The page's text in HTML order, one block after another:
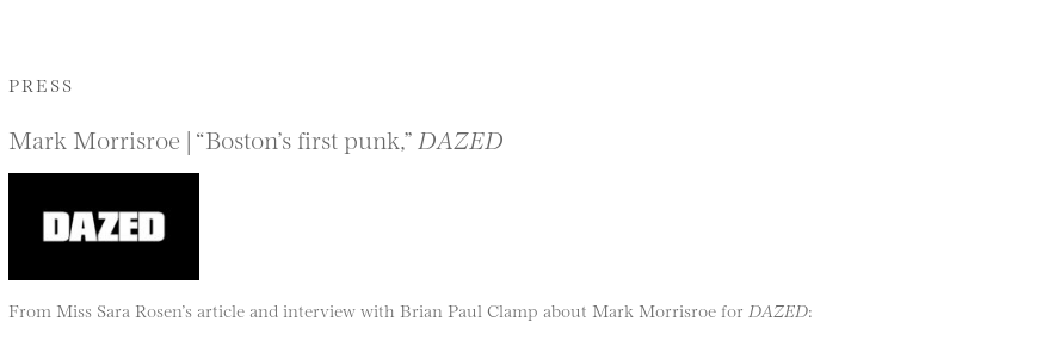
PRESS
Mark Morrisroe | “Boston’s first punk,” DAZED
From Miss Sara Rosen’s article and interview with Brian Paul Clamp about Mark Morrisroe for DAZED: